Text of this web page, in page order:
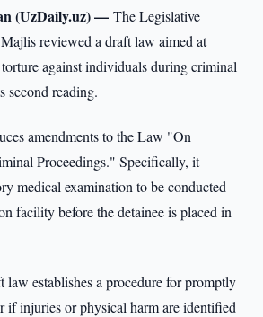
(UzDaily.uz) —The Legislative
reviewed a draft law aimed at
against individuals during criminal
second reading.
amendments to the Law "On
Proceedings." Specifically, it
medical examination to be conducted
facility before the detainee is placed in
establishes a procedure for promptly
if injuries or physical harm are identified